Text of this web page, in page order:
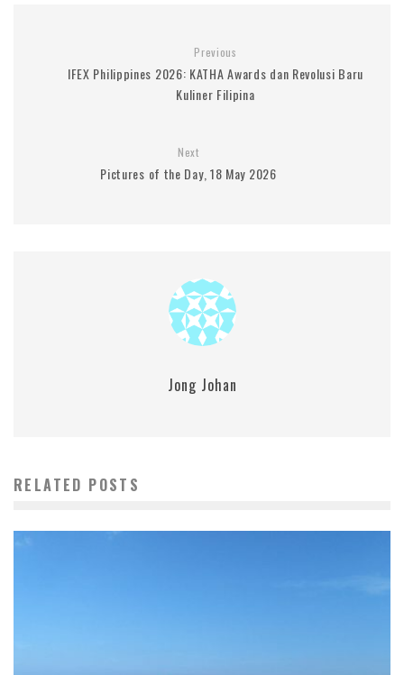
Previous
IFEX Philippines 2026: KATHA Awards dan Revolusi Baru
Kuliner Filipina
Next
Pictures of the Day, 18 May 2026
Jong Johan
RELATED POSTS